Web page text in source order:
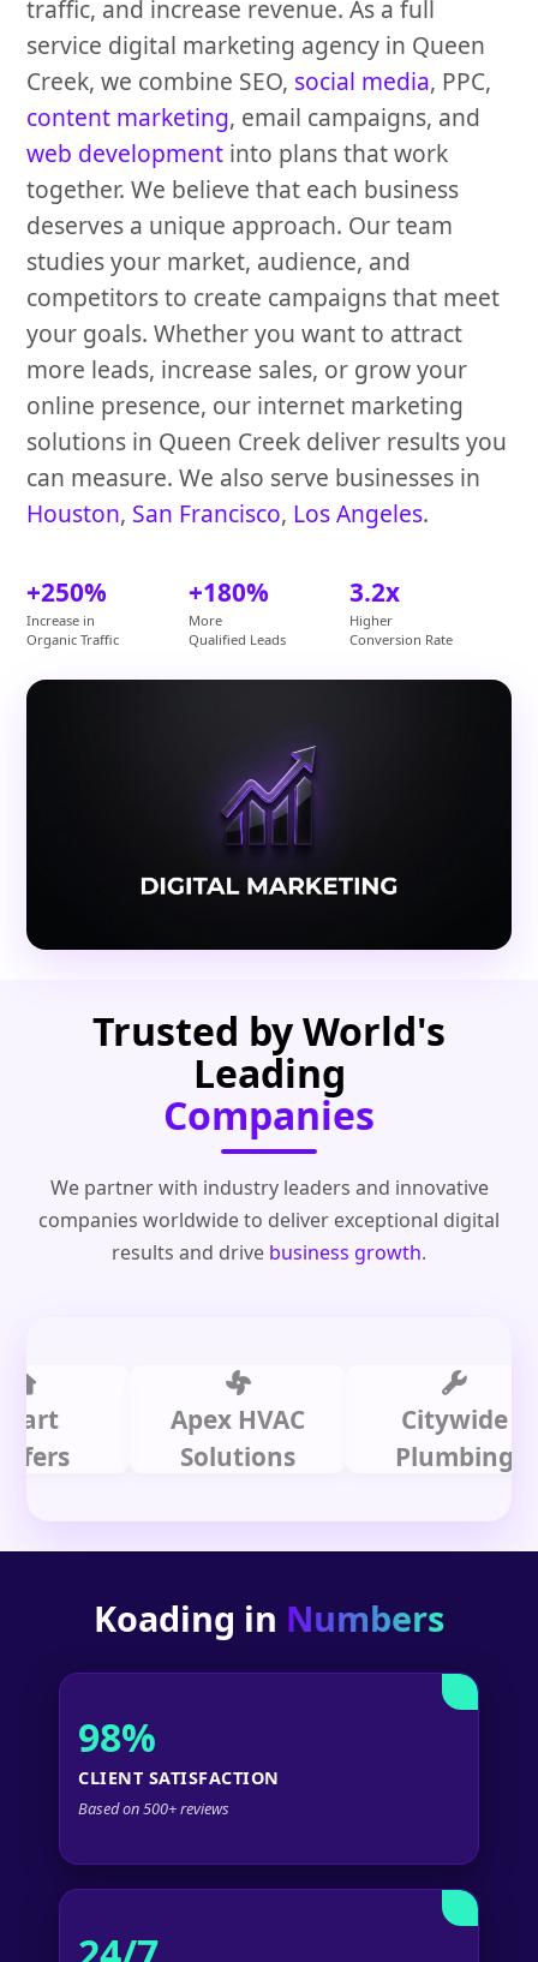
traffic, and increase revenue. As a full
service digital marketing agency in Queen
Creek, we combine SEO, social media, PPC,
content marketing, email campaigns, and
web development into plans that work
together. We believe that each business
deserves a unique approach. Our team
studies your market, audience, and
competitors to create campaigns that meet
your goals. Whether you want to attract
more leads, increase sales, or grow your
online presence, our internet marketing
solutions in Queen Creek deliver results you
can measure. We also serve businesses in
Houston, San Francisco, Los Angeles.
+250%
Increase in
Organic Traffic
+180%
More
Qualified Leads
3.2x
Higher
Conversion Rate
Trusted by World's
Leading
Companies
We partner with industry leaders and innovative
companies worldwide to deliver exceptional digital
results and drive business growth.
Apex HVAC
Solutions
Citywide
Plumbing
Koading in Numbers
98%
CLIENT SATISFACTION
Based on 500+ reviews